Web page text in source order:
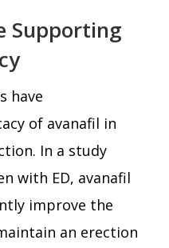
Supporting
have
of avanafil in
In a study
with ED, avanafil
improve the
an erection